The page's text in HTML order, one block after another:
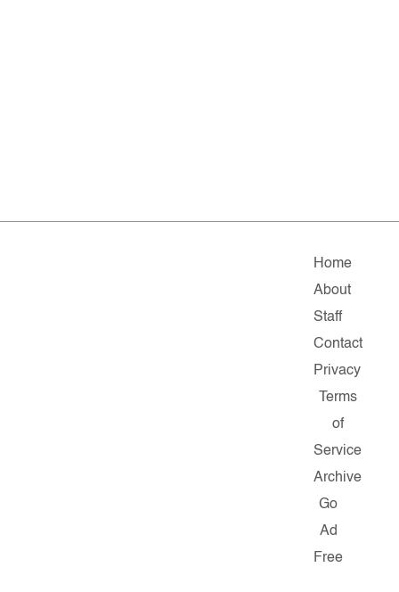
Home
About
Staff
Contact
Privacy
Terms
of
Service
Archive
Go
Ad
Free